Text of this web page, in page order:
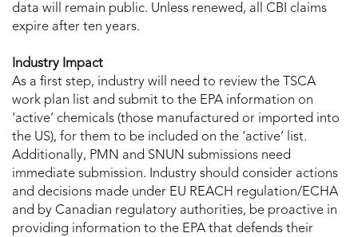
data will remain public. Unless renewed, all CBI claims
expire after ten years.
Industry Impact
As a first step, industry will need to review the TSCA
work plan list and submit to the EPA information on
‘active’ chemicals (those manufactured or imported into
the US), for them to be included on the ‘active’ list.
Additionally, PMN and SNUN submissions need
immediate submission. Industry should consider actions
and decisions made under EU REACH regulation/ECHA
and by Canadian regulatory authorities, be proactive in
providing information to the EPA that defends their